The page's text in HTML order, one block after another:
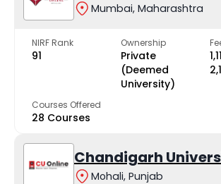
Mumbai, Maharashtra
NIRF Rank
91
Ownership
Private
(Deemed
University)
Courses Offered
28 Courses
Chandigarh
Mohali, Punjab